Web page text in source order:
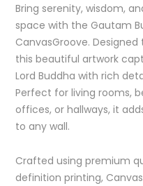
Bring serenity, wisdom,
space with the Gautam
CanvasGroove.
this beautiful artwork
Lord Buddha with rich
Perfect for living rooms,
offices, or hallways, it
to any wall.
Crafted using premium
definition printing,